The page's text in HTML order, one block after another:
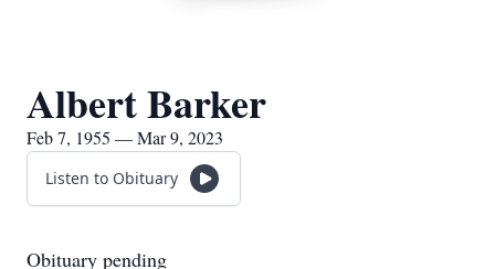
Albert Barker
Feb 7, 1955 — Mar 9, 2023
Listen to Obituary
Obituary pending